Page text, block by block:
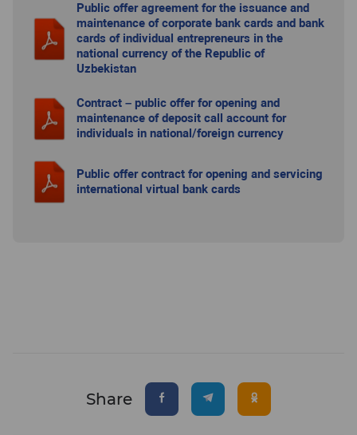
Public offer agreement for the issuance and
maintenance of corporate bank cards and bank
cards of individual entrepreneurs in the
national currency of the Republic of
Uzbekistan
Contract – public offer for opening and
maintenance of deposit call account for
individuals in national/foreign currency
Public offer contract for opening and servicing
international virtual bank cards
Share